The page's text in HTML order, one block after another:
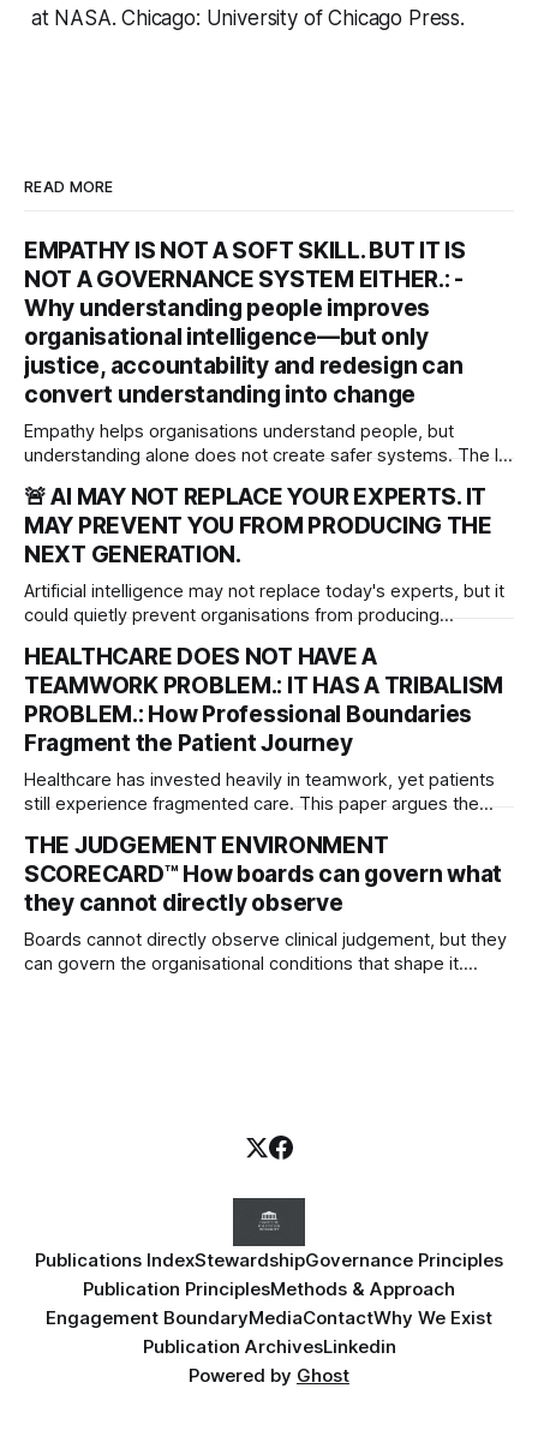
at NASA. Chicago: University of Chicago Press.
READ MORE
EMPATHY IS NOT A SOFT SKILL. BUT IT IS
NOT A GOVERNANCE SYSTEM EITHER.: -
Why understanding people improves
organisational intelligence—but only
justice, accountability and redesign can
convert understanding into change
Empathy helps organisations understand people, but
understanding alone does not create safer systems. The ISI
that must be matched by justice, accountability and system
redesign to deliver meaningful, lasting change.
🚨 AI MAY NOT REPLACE YOUR EXPERTS. IT
MAY PREVENT YOU FROM PRODUCING THE
NEXT GENERATION.
Artificial intelligence may not replace today's experts, but it
could quietly prevent organisations from producing
the experiences that develop professional judgement,
independent thinking and the next generation of expertise.
HEALTHCARE DOES NOT HAVE A
TEAMWORK PROBLEM.: IT HAS A TRIBALISM
PROBLEM.: How Professional Boundaries
Fragment the Patient Journey
Healthcare has invested heavily in teamwork, yet patients
still experience fragmented care. This paper argues the
governance frameworks to help boards protect the patient
journey across organisational boundaries.
THE JUDGEMENT ENVIRONMENT
SCORECARD™ How boards can govern what
they cannot directly observe
Boards cannot directly observe clinical judgement, but they
can govern the organisational conditions that shape it.
Publications IndexStewardshipGovernance Principles
Publication PrinciplesMethods & Approach
Engagement BoundaryMediaContactWhy We Exist
Publication ArchivesLinkedin
Powered by Ghost